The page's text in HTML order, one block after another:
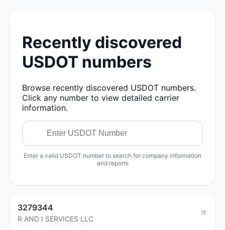
Recently discovered
USDOT numbers
Browse recently discovered USDOT numbers.
Click any number to view detailed carrier
information.
Enter a valid USDOT number to search for company information
and reports
3279344
R AND I SERVICES LLC